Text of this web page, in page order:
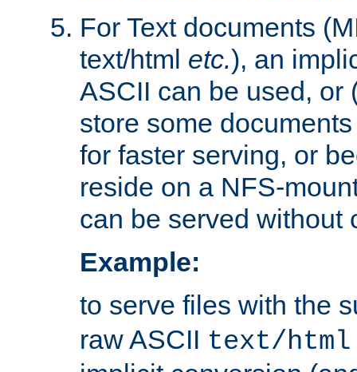
For Text documents
text/html etc.), an
ASCII can be used, or
store some
for faster serving, or
reside on a NFS-
can be served without
Example:
to serve files with the
raw ASCII text/html